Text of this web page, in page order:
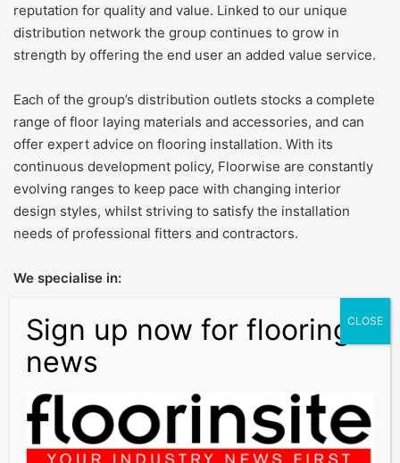
reputation for quality and value. Linked to our unique
distribution network the group continues to grow in
strength by offering the end user an added value service.
Each of the group’s distribution outlets stocks a complete
range of floor laying materials and accessories, and can
offer expert advice on flooring installation. With its
continuous development policy, Floorwise are constantly
evolving ranges to keep pace with changing interior
design styles, whilst striving to satisfy the installation
needs of professional fitters and contractors.
We specialise in:
Adhesives, Floor Coatings, Flooring, Matting, Laminate
Accessories, Laminate Flooring, Linoleum, Natural
Flooring, Profiles & Accessories, Resins, Rubber,
contact our distributors for further information.